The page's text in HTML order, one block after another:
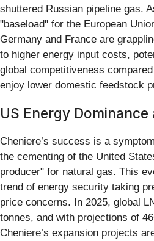
shuttered Russian pipeline gas.
"baseload" for the European
Germany and France are
to higher energy input costs,
global competitiveness
enjoy lower domestic feedstock
US Energy
Cheniere’s success is a
the cementing of the United
producer" for natural gas. This
trend of energy security taking
price concerns. In 2025, global
tonnes, and with projections of
Cheniere’s expansion projects